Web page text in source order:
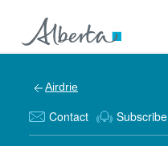
Airdrie
Contact Subscribe